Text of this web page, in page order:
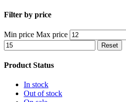
Filter by price
Min price Max price
Reset
Product Status
In stock
Out of stock